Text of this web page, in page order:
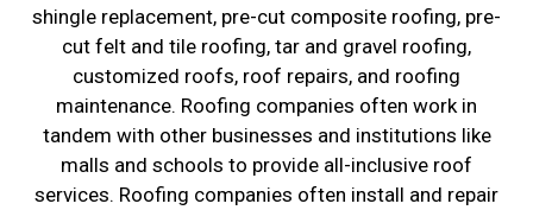
shingle replacement, pre-cut composite roofing, pre-
cut felt and tile roofing, tar and gravel roofing,
customized roofs, roof repairs, and roofing
maintenance. Roofing companies often work in
tandem with other businesses and institutions like
malls and schools to provide all-inclusive roof
services. Roofing companies often install and repair